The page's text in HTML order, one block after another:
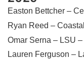
Easton Bettcher –
Ryan Reed –
Omar Serna – LSU –
Lauren Ferguson –